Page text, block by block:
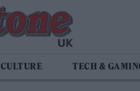
CULTURE TECH &